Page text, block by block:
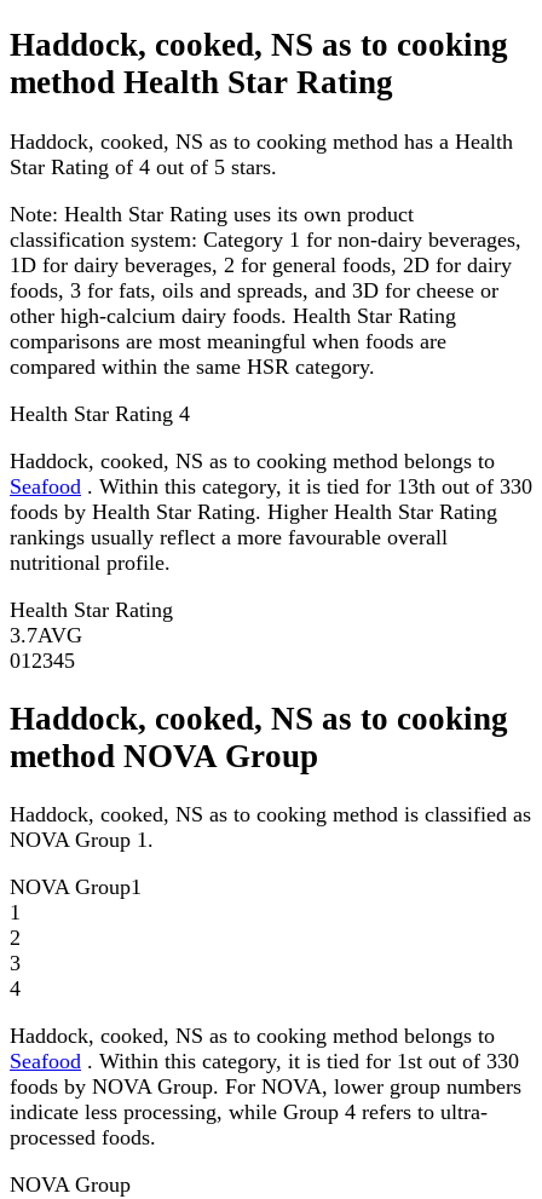
Haddock, cooked, NS as to cooking
method Health Star Rating
Haddock, cooked, NS as to cooking method has a Health
Star Rating of 4 out of 5 stars.
Note: Health Star Rating uses its own product
classification system: Category 1 for non-dairy beverages,
1D for dairy beverages, 2 for general foods, 2D for dairy
foods, 3 for fats, oils and spreads, and 3D for cheese or
other high-calcium dairy foods. Health Star Rating
comparisons are most meaningful when foods are
compared within the same HSR category.
Health Star Rating 4
Haddock, cooked, NS as to cooking method belongs to
Seafood . Within this category, it is tied for 13th out of 330
foods by Health Star Rating. Higher Health Star Rating
rankings usually reflect a more favourable overall
nutritional profile.
Health Star Rating
3.7AVG
01 2345
Haddock, cooked, NS as to cooking
method NOVA Group
Haddock, cooked, NS as to cooking method is classified as
NOVA Group 1.
NOVA Group1
1
2
3
4
Haddock, cooked, NS as to cooking method belongs to
Seafood . Within this category, it is tied for 1st out of 330
foods by NOVA Group. For NOVA, lower group numbers
indicate less processing, while Group 4 refers to ultra-
processed foods.
NOVA Group